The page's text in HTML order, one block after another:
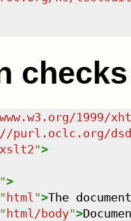
checks
1999/
purl.oclc.org/
xslt2">
">
html ">The
html/body">